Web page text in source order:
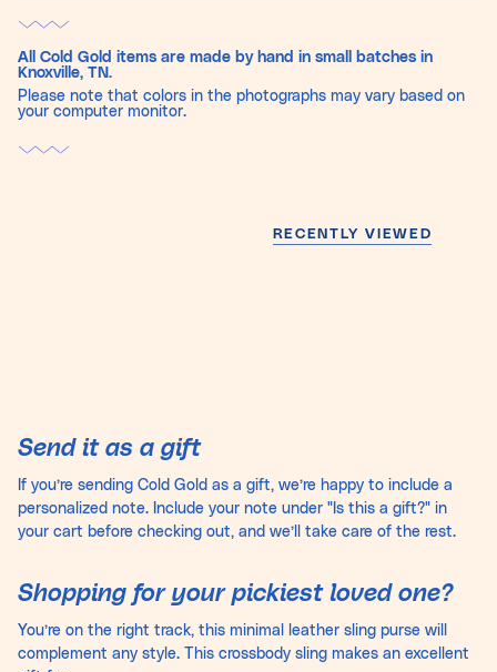
All Cold Gold items are made by hand in small batches in
Knoxville, TN.
Please note that colors in the photographs may vary based on
your computer monitor.
RECENTLY VIEWED
Send it as a gift
If you’re sending Cold Gold as a gift, we’re happy to include a
personalized note. Include your note under "Is this a gift?" in
your cart before checking out, and we’ll take care of the rest.
Shopping for your pickiest loved one?
You’re on the right track, this minimal leather sling purse will
complement any style. This crossbody sling makes an excellent